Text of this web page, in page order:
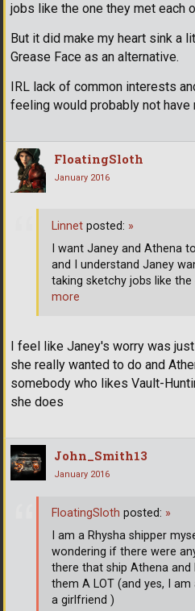
jobs like the one they met each
But it did make my heart sink a
Grease Face as an alternative.
IRL lack of common interests
feeling would probably not have
FloatingSloth
January 2016
I feel like Janey's worry was
she really wanted to do and
somebody who likes Vault-
she does
Linnet posted: »
I want Janey and Athena
and I understand Janey
taking sketchy jobs like
more
John_Smith13
January 2016
FloatingSloth posted: »
I am a Rhysha shipper
wondering if there were
there that ship Athena and
them A LOT (and yes, I
a girlfriend )